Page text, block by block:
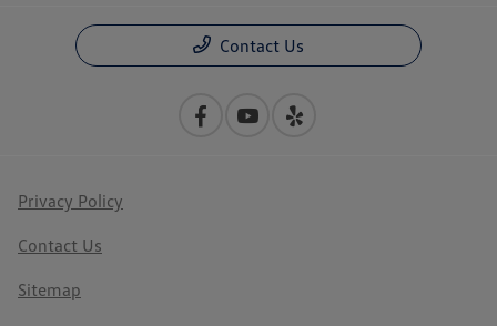
Contact Us
Privacy Policy
Contact Us
Sitemap